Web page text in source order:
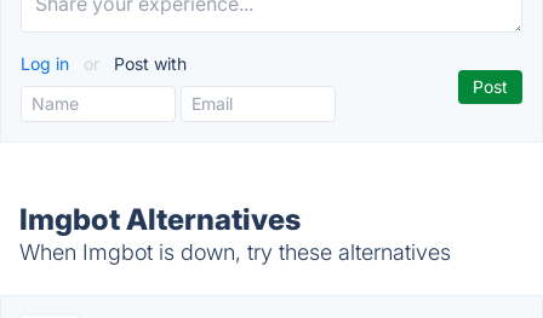
Log in or Post with
Imgbot Alternatives
When Imgbot is down, try these alternatives